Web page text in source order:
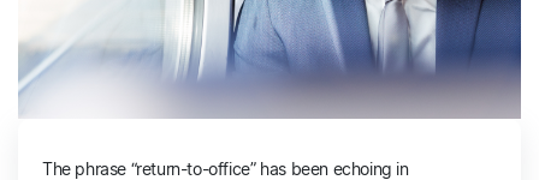
The phrase “return-to-office” has been echoing in